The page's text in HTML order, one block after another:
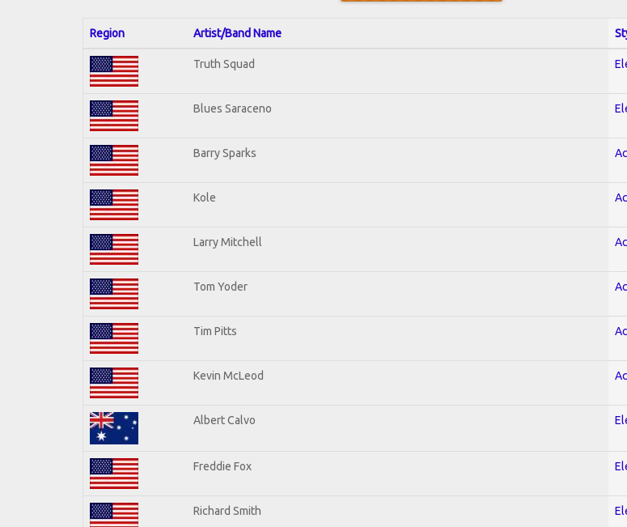
Region Artist/Band Name
Truth Squad
Blues Saraceno
Barry Sparks
Kole
Larry Mitchell
Tom Yoder
Tim Pitts
Kevin McLeod
Albert Calvo
Freddie Fox
Richard Smith